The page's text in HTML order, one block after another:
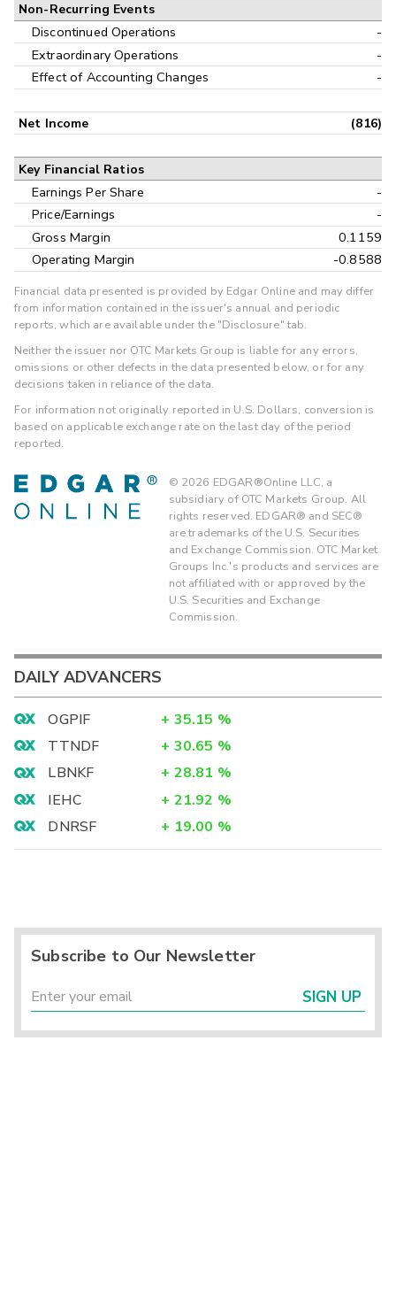
Non-Recurring Events
Discontinued Operations
-
Extraordinary Operations
-
Effect of Accounting Changes
-
Net Income (816)
Key Financial Ratios
Earnings Per Share
-
Price/Earnings
-
Gross Margin
0.1159
Operating Margin
-0.8588
Financial data presented is provided by Edgar Online and may differ
from information contained in the issuer's annual and periodic
reports, which are available under the "Disclosure" tab.
Neither the issuer nor OTC Markets Group is liable for any errors,
omissions or other defects in the data presented below, or for any
decisions taken in reliance of the data.
For information not originally reported in U.S. Dollars, conversion is
based on applicable exchange rate on the last day of the period
reported.
© 2026 EDGAR®Online LLC, a
subsidiary of OTC Markets Group. All
rights reserved. EDGAR® and SEC®
are trademarks of the U.S. Securities
and Exchange Commission. OTC Market
Groups Inc.'s products and services are
not affiliated with or approved by the
U.S. Securities and Exchange
Commission.
DAILY ADVANCERS
OGPIF + 35.15 %
TTNDF
+ 30.65 %
LBNKF
+ 28.81 %
IEHC
+ 21.92 %
DNRSF
+ 19.00 %
Subscribe to Our Newsletter
SIGN UP